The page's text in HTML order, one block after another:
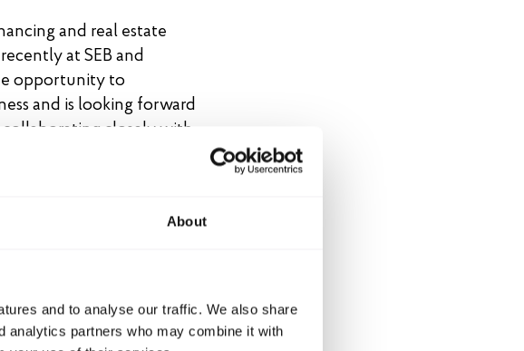
About
and to analyse our traffic. We also share
analytics partners who may combine it with
and real estate
at SEB and
opportunity to
and is looking forward
closely with
and has previously
investment in origination,
and attractive